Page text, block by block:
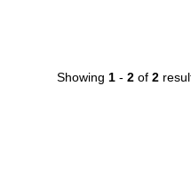
Showing 1- 2of 2